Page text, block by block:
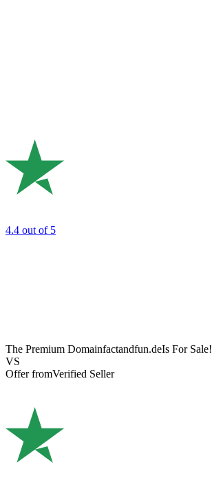
4.4 out of 5
The Premium Domainfactandfun.deIs For Sale!
VS
Offer fromVerified Seller